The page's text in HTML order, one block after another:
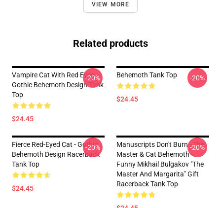
VIEW MORE
Related products
Vampire Cat With Red Eyes -
Gothic Behemoth Design Tank
Top
$24.45
-20% Behemoth Tank Top
$24.45
-20%
Fierce Red-Eyed Cat - Gothic
Behemoth Design Racerback
Tank Top
$24.45
-20%
Manuscripts Don't Burn - The
Master & Cat Behemoth -
Funny Mikhail Bulgakov "The
Master And Margarita" Gift
Racerback Tank Top
-20%